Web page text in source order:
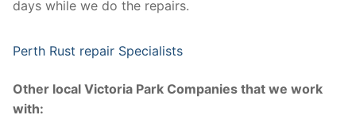
days while we do the repairs.
Perth Rust repair Specialists
Other local Victoria Park Companies that we work
with: